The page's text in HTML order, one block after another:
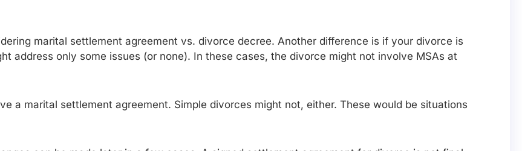
marital settlement agreement vs. divorce decree. Another difference is if your divorce is
address only some issues (or none). In these cases, the divorce might not involve MSAs at
a marital settlement agreement. Simple divorces might not, either. These would be situations